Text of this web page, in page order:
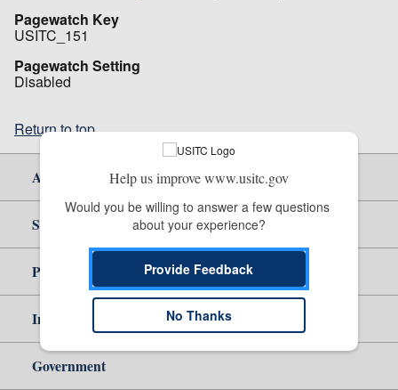
Pagewatch Key
USITC_151
Pagewatch Setting
Disabled
Return to top
About Us
Site Help
Policy & Guidance
Independent Reporting
Government
Help us improve www.usitc.gov
Would you be willing to answer a few questions
about your experience?
Provide Feedback
No Thanks